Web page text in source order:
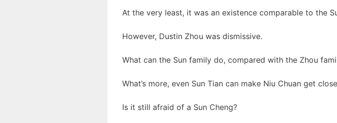
At the very least, it was an existence comparable to the
However, Dustin Zhou was dismissive.
What can the Sun family do, compared with the Zhou
What’s more, even Sun Tian can make Niu Chuan get
Is it still afraid of a Sun Cheng?